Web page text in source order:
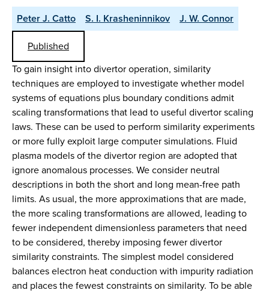
Peter J. Catto S. I. Krasheninnikov
J. W. Connor
Published
To gain insight into divertor operation, similarity
techniques are employed to investigate whether model
systems of equations plus boundary conditions admit
scaling transformations that lead to useful divertor scaling
laws. These can be used to perform similarity experiments
or more fully exploit large computer simulations. Fluid
plasma models of the divertor region are adopted that
ignore anomalous processes. We consider neutral
descriptions in both the short and long mean-free path
limits. As usual, the more approximations that are made,
the more scaling transformations are allowed, leading to
fewer independent dimensionless parameters that need
to be considered, thereby imposing fewer divertor
similarity constraints. The simplest model considered
balances electron heat conduction with impurity radiation
and places the fewest constraints on similarity. To be able